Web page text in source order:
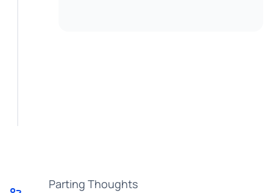
Parting Thoughts